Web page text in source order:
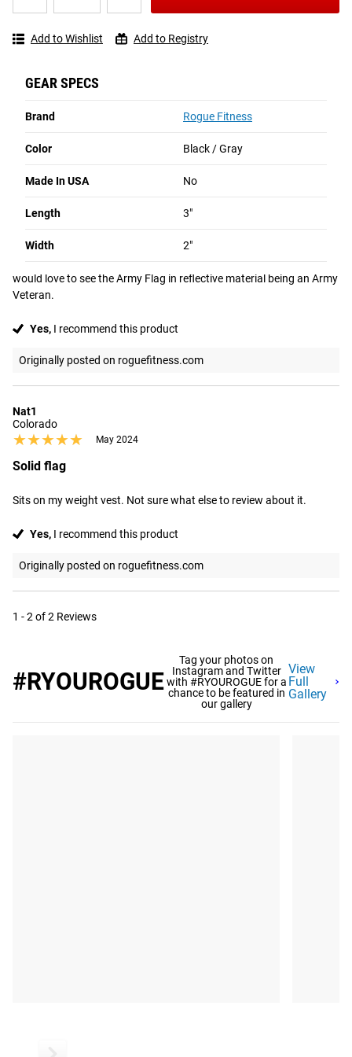
US
Reflective
Add to Wishlist Add to Registry
GEAR SPECS
Brand Rogue Fitness
Color Black / Gray
Made In USA No
Length 3"
Width 2"
5★★★★★
★★★★★Reviews
David B from P Burg NJ
★★★★★
★★★★★
Love the reflective patches on my weight vest
i love the reflective patches which i added to my weight vest.  I have
would love to see the Army Flag in reflective material being an Army
Veteran.
Yes, I recommend this product
Originally posted on roguefitness.com
Nat1
Colorado
★★★★★
★★★★★ May 2024
Solid flag
Sits on my weight vest. Not sure what else to review about it.
Yes, I recommend this product
Originally posted on roguefitness.com
1 - 2 of 2 Reviews
#RYOUROGUE
Tag your photos on
Instagram and Twitter
with #RYOUROGUE for a
chance to be featured in
our gallery
View
Full
Gallery